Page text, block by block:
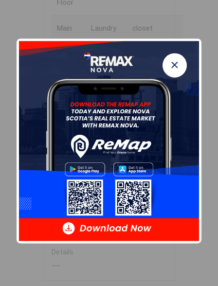
×
Floor
Main
Floor
Laundry closet
Virtual Tour
Virtual Tour - 105 Birchview
Crescent, New Glasgow (MLS ®
202608312)
Garage & Parking
Garage
Details
---